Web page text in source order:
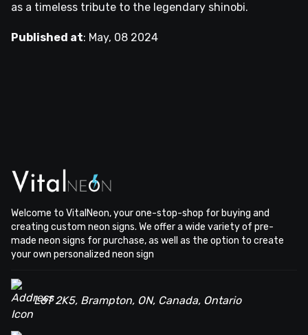
as a timeless tribute to the legendary shinobi.
Published at: May, 08 2024
Welcome to VitalNeon, your one-stop-shop for buying and
creating custom neon signs. We offer a wide variety of pre-
made neon signs for purchase, as well as the option to create
your own personalized neon sign
L6T 2K5, Brampton, ON, Canada, Ontario